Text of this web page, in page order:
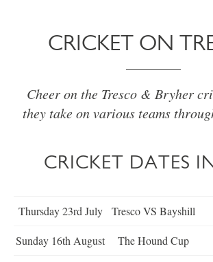
CRICKET ON
Cheer on the Tresco & Bryher
they take on various teams
CRICKET DATES
Thursday 23rd July Tresco VS Bayshill
Sunday 16th August The Hound Cup